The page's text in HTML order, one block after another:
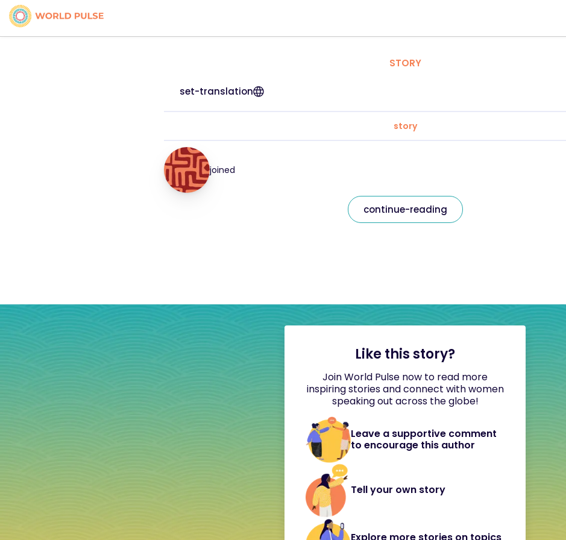
STORY
set-translation
story
joined
continue-reading
Like this story?
Join World Pulse now to read more
inspiring stories and connect with women
speaking out across the globe!
Leave a supportive comment
to encourage this author
Tell your own story
Explore more stories on topics